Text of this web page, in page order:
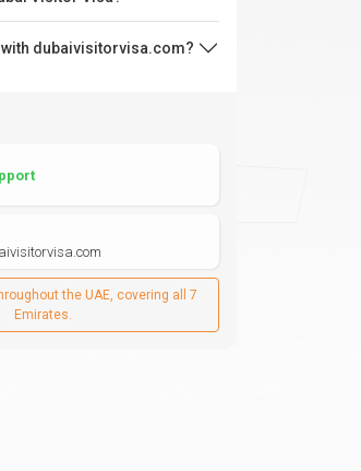
with dubaivisitorvisa.com?
the UAE, covering all 7
Emirates.